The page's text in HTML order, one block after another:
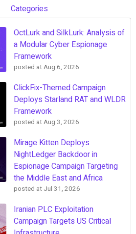
Categories
OctLurk and SilkLurk: Analysis of
a Modular Cyber Espionage
Framework
posted atAug 6, 2026
ClickFix-Themed Campaign
Deploys Starland RAT and WLDR
Framework
posted atAug 3, 2026
Mirage Kitten Deploys
NightLedger Backdoor in
Espionage Campaign Targeting
the Middle East and Africa
posted at Jul 31, 2026
Iranian PLC Exploitation
Campaign Targets US Critical